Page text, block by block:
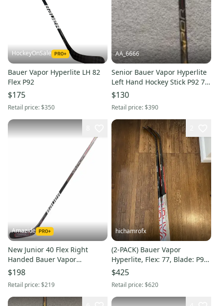
HockeyOnSale
Bauer Vapor Hyperlite LH 82
Flex P92
$175
Retail price:$350
AA_6666
Senior Bauer Vapor Hyperlite
Left Hand Hockey Stick P92 77
Flex Pro Stock (Used)
$130
Retail price:$390
Amazide
New Junior 40 Flex Right
Handed Bauer Vapor
Hyperlite Stick P88
$198
Retail price:$219
hichamrofx
(2-PACK) Bauer Vapor
Hyperlite, Flex: 77, Blade: P92
Right, Senior Stick
$425
Retail price:$620